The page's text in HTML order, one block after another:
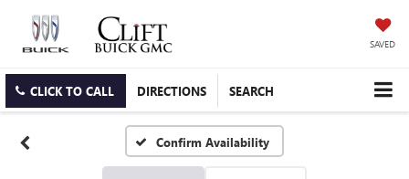
SAVED
CLICK TO CALL DIRECTIONS SEARCH
Confirm Availability